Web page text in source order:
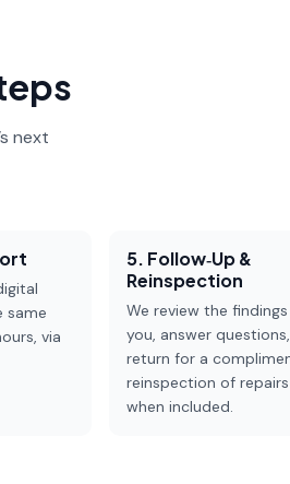
next
same
via
5. Follow‑up &
Reinspection
We review the
you, answer
return for a
reinspection of repairs
when included.